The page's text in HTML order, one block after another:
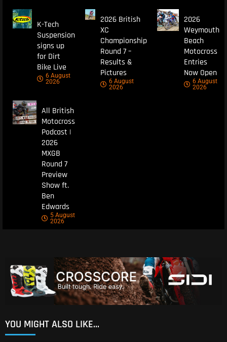
K-Tech
Suspension
signs up
for Dirt
Bike Live
6 August
2026
2026 British
XC
Championship
Round 7 –
Results &
Pictures
6 August
2026
2026
Weymouth
Beach
Motocross
Entries
Now Open
6 August
2026
All British
Motocross
Podcast |
2026
MXGB
Round 7
Preview
Show ft.
Ben
Edwards
5 August
2026
YOU MIGHT ALSO LIKE...